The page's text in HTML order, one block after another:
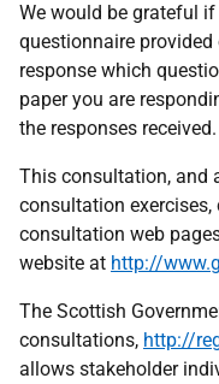
We would be grateful
questionnaire
response which
paper you are
the responses received.
This consultation, and
consultation
consultation web
website at http://
The Scottish
consultations, http://
allows stakeholder